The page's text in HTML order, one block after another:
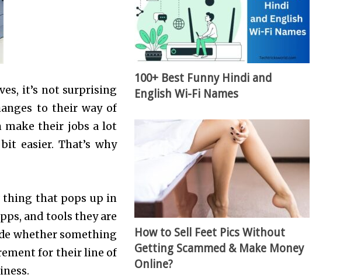
it’s not surprising
to their way of
make their jobs a lot
easier. That’s why
thing that pops up in
and tools they are
whether something
for their line of
100+ Best Funny Hindi and
English Wi-Fi Names
How to Sell Feet Pics Without
Getting Scammed & Make Money
Online?